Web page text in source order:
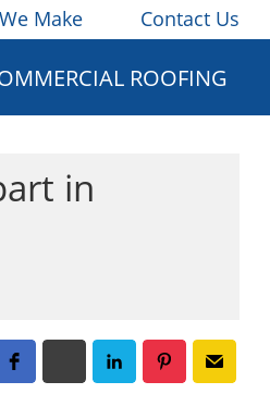
Make Contact Us
ROOFING
in